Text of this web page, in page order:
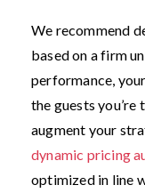
We recommend
based on a firm
performance,
the guests
augment your
dynamic pricing
optimized in line